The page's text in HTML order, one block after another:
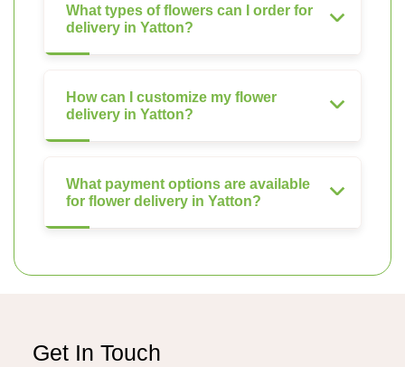
What types of flowers can I order for
delivery in Yatton?
How can I customize my flower
delivery in Yatton?
What payment options are available
for flower delivery in Yatton?
Get In Touch